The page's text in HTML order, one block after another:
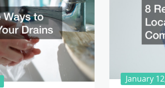
January